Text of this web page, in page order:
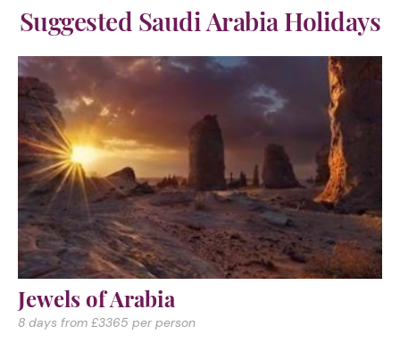
Suggested Saudi Arabia Holidays
Jewels of Arabia
8 days from £3365 per person